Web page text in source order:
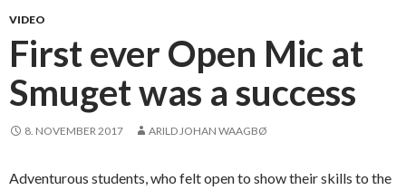
VIDEO
First ever Open Mic at
Smuget was a success
8. NOVEMBER 2017 ARILD JOHAN WAAGBØ
Adventurous students, who felt open to show their skills to the